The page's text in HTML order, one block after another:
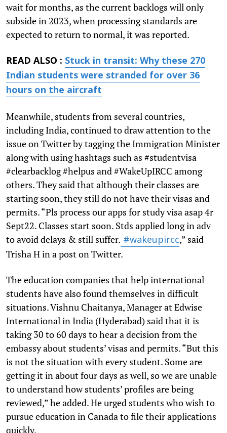
wait for months, as the current backlogs will only
subside in 2023, when processing standards are
expected to return to normal, it was reported.
READ ALSO : Stuck in transit: Why these 270
Indian students were stranded for over 36
hours on the aircraft
Meanwhile, students from several countries,
including India, continued to draw attention to the
issue on Twitter by tagging the Immigration Minister
along with using hashtags such as #studentvisa
#clearbacklog #helpus and #WakeUpIRCC among
others. They said that although their classes are
starting soon, they still do not have their visas and
permits. “Pls process our apps for study visa asap 4r
Sept22. Classes start soon. Stds applied long in adv
to avoid delays & still suffer. #wakeupircc,” said
Trisha H in a post on Twitter.
The education companies that help international
students have also found themselves in difficult
situations. Vishnu Chaitanya, Manager at Edwise
International in India (Hyderabad) said that it is
taking 30 to 60 days to hear a decision from the
embassy about students’ visas and permits. “But this
is not the situation with every student. Some are
getting it in about four days as well, so we are unable
to understand how students’ profiles are being
reviewed,” he added. He urged students who wish to
pursue education in Canada to file their applications
quickly.